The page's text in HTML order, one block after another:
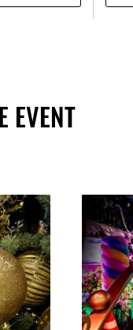
EVENT